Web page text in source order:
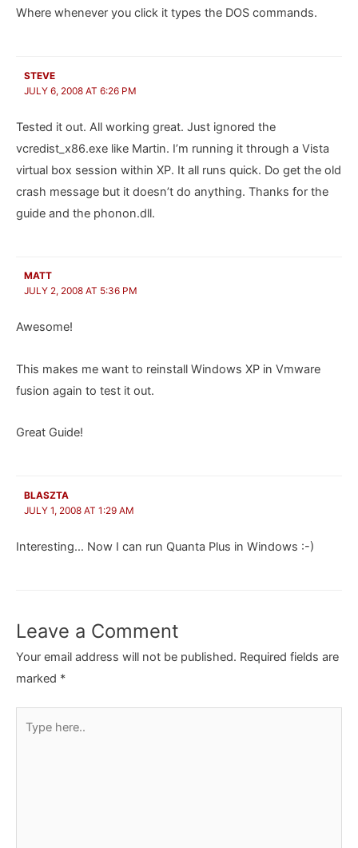
Where whenever you click it types the DOS commands.
STEVE
JULY 6, 2008 AT 6:26 PM
Tested it out. All working great. Just ignored the
vcredist_x86.exe like Martin. I’m running it through a Vista
virtual box session within XP. It all runs quick. Do get the old
crash message but it doesn’t do anything. Thanks for the
guide and the phonon.dll.
MATT
JULY 2, 2008 AT 5:36 PM
Awesome!
This makes me want to reinstall Windows XP in Vmware
fusion again to test it out.
Great Guide!
BLASZTA
JULY 1, 2008 AT 1:29 AM
Interesting… Now I can run Quanta Plus in Windows :-)
Leave a Comment
Your email address will not be published. Required fields are
marked *
here..